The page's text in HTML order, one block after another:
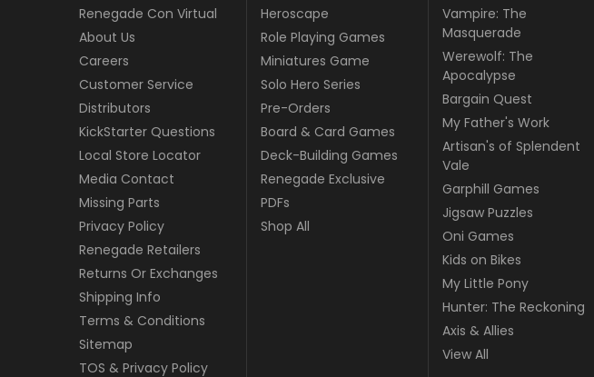
Renegade Con Virtual
About Us
Careers
Customer Service
Distributors
KickStarter Questions
Local Store Locator
Media Contact
Missing Parts
Privacy Policy
Renegade Retailers
Returns Or Exchanges
Shipping Info
Terms & Conditions
Sitemap
TOS & Privacy Policy
Heroscape
Role Playing Games
Miniatures Game
Solo Hero Series
Pre-Orders
Board & Card Games
Deck-Building Games
Renegade Exclusive
PDFs
Shop All
Vampire: The
Masquerade
Werewolf: The
Apocalypse
Bargain Quest
My Father's Work
Artisan's of Splendent
Vale
Garphill Games
Jigsaw Puzzles
Oni Games
Kids on Bikes
My Little Pony
Hunter: The Reckoning
Axis & Allies
View All